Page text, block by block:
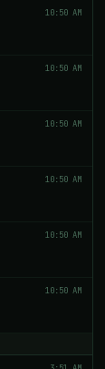
10:50 AM
10:50 AM
10:50 AM
10:50 AM
10:50 AM
10:50 AM